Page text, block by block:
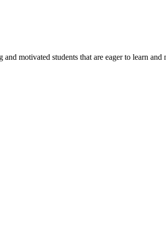
motivated students that are eager to learn and